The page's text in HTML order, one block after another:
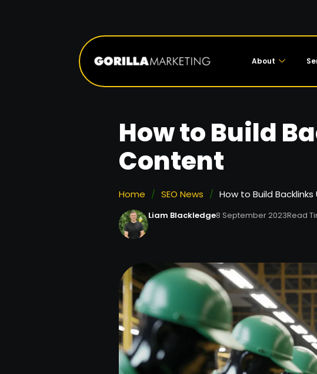
About
How to Build
Content
Home / SEO News / How to Build
Liam Blackledge8 September 2023Read